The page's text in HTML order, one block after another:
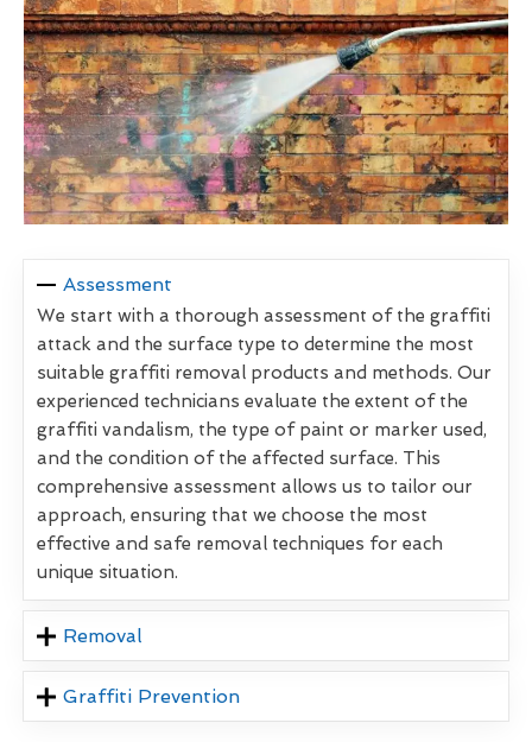
Assessment
We start with a thorough assessment of the graffiti
attack and the surface type to determine the most
suitable graffiti removal products and methods. Our
experienced technicians evaluate the extent of the
graffiti vandalism, the type of paint or marker used,
and the condition of the affected surface. This
comprehensive assessment allows us to tailor our
approach, ensuring that we choose the most
effective and safe removal techniques for each
unique situation.
Removal
Graffiti Prevention